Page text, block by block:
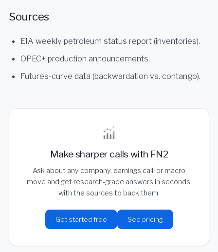
Sources
EIA weekly petroleum status report (inventories).
OPEC+ production announcements.
Futures-curve data (backwardation vs. contango).
Make sharper calls with FN2
Ask about any company, earnings call, or macro
move and get research-grade answers in seconds,
with the sources to back them.
Get started free See pricing